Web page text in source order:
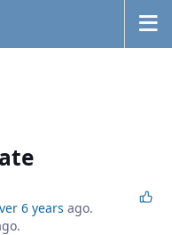
6 years ago.